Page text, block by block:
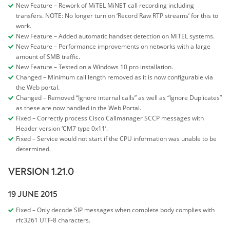
New Feature – Rework of MiTEL MiNET call recording including
transfers. NOTE: No longer turn on ‘Record Raw RTP streams’ for this to
work.
New Feature – Added automatic handset detection on MiTEL systems.
New Feature – Performance improvements on networks with a large
amount of SMB traffic.
New Feature – Tested on a Windows 10 pro installation.
Changed – Minimum call length removed as it is now configurable via
the Web portal.
Changed – Removed “Ignore internal calls” as well as “Ignore Duplicates”
as these are now handled in the Web Portal.
Fixed – Correctly process Cisco Callmanager SCCP messages with
Header version ‘CM7 type 0x11’.
Fixed – Service would not start if the CPU information was unable to be
determined.
VERSION 1.21.0
19 JUNE 2015
Fixed – Only decode SIP messages when complete body complies with
rfc3261 UTF-8 characters.